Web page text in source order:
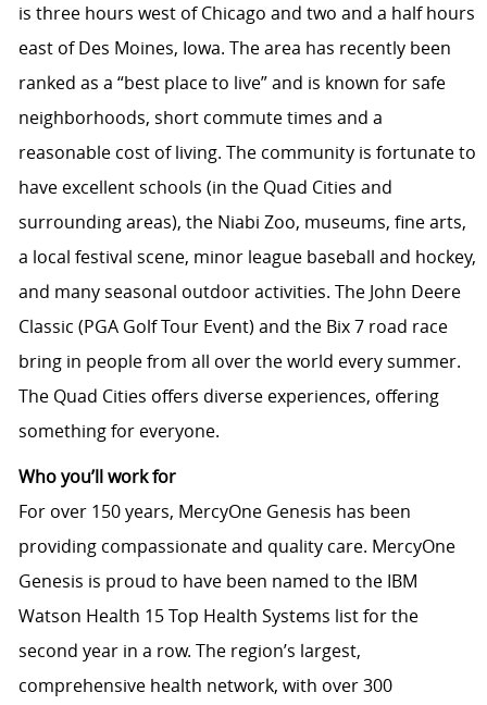
is three hours west of Chicago and two and a half hours
east of Des Moines, Iowa. The area has recently been
ranked as a “best place to live” and is known for safe
neighborhoods, short commute times and a
reasonable cost of living. The community is fortunate to
have excellent schools (in the Quad Cities and
surrounding areas), the Niabi Zoo, museums, fine arts,
a local festival scene, minor league baseball and hockey,
and many seasonal outdoor activities. The John Deere
Classic (PGA Golf Tour Event) and the Bix 7 road race
bring in people from all over the world every summer.
The Quad Cities offers diverse experiences, offering
something for everyone.
Who you’ll work for
For over 150 years, MercyOne Genesis has been
providing compassionate and quality care. MercyOne
Genesis is proud to have been named to the IBM
Watson Health 15 Top Health Systems list for the
second year in a row. The region’s largest,
comprehensive health network, with over 300